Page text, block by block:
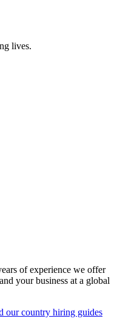
lives.
of experience we offer
your business at a global
our country hiring guides